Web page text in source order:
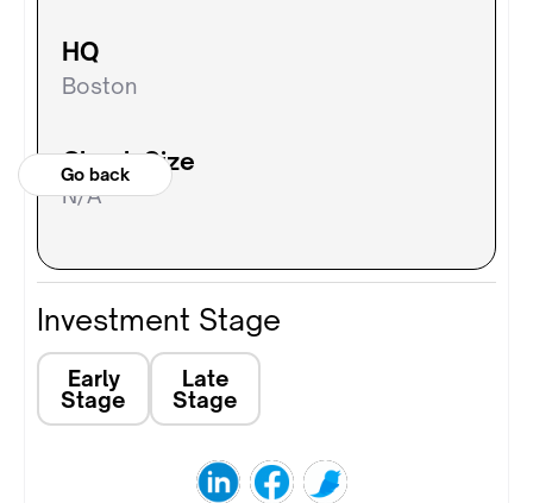
Go back
HQ
Boston
Check Size
N/A
Investment Stage
Early
Stage
Late
Stage